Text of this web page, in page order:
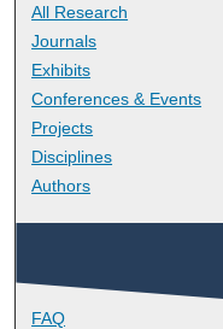
All Research
Journals
Exhibits
Conferences & Events
Projects
Disciplines
Authors
FAQ